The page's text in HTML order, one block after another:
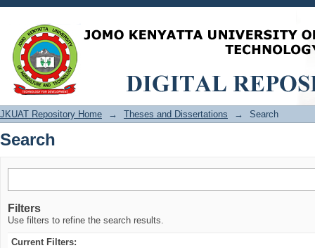
Search
JKUAT Repository Home → Theses and Dissertations → Search
Search
Filters
Use filters to refine the search results.
Current Filters: